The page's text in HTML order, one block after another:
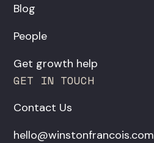
Blog
People
Get growth help
GET IN TOUCH
Contact Us
hello@winstonfrancois.com